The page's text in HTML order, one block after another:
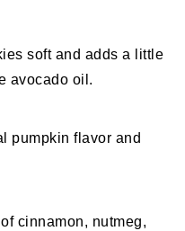
soft and adds a little
avocado oil.
pumpkin flavor and
cinnamon, nutmeg,